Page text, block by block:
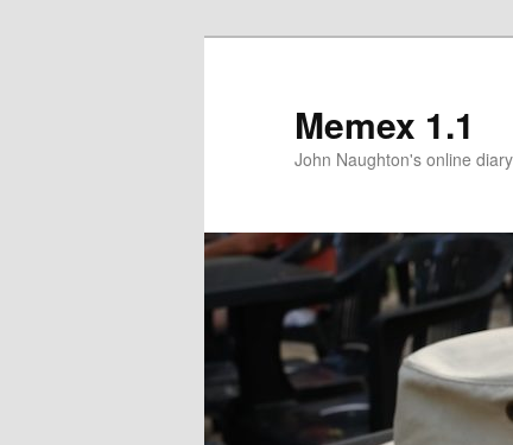
Memex 1.1
John Naughton's online diary